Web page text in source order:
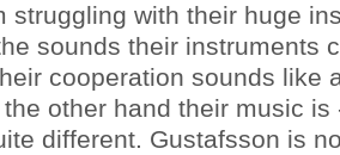
struggling with their huge
sounds their instruments
cooperation sounds like
other hand their music is
different. Gustafsson is